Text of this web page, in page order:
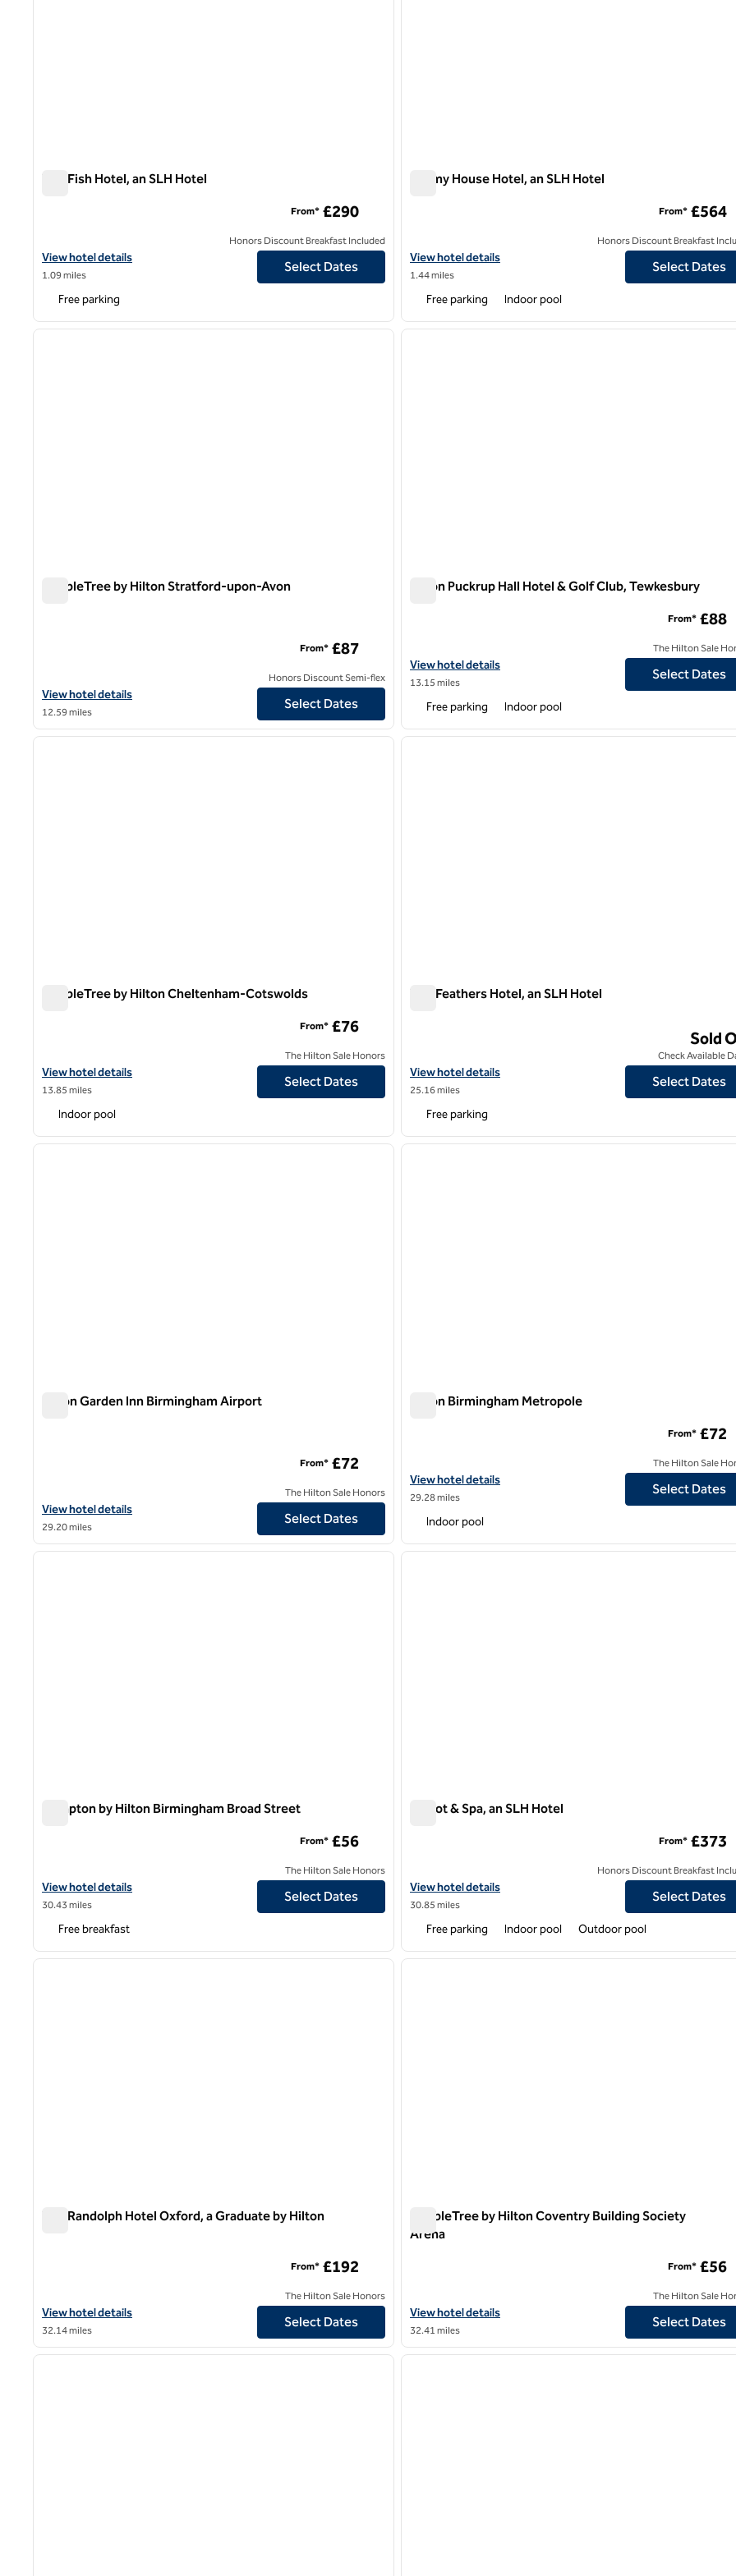
The Fish Hotel, an SLH Hotel
View hotel details for The Fish Hotel, an SLH Hotel
View hotel details
1.09 miles
From* £290
Honors Discount Breakfast Included
Select Dates
Free parking
Dormy House Hotel, an SLH Hotel
View hotel details for Dormy House Hotel, an SLH Hotel
View hotel details
1.44 miles
From* £564
Honors Discount Breakfast
Select Dates
Free parking Indoor pool
1 of 12
next image
DoubleTree by Hilton Stratford-upon-Avon
View hotel details for DoubleTree by Hilton Stratford-upon-Avon
View hotel details
12.59 miles
From* £87
Honors Discount Semi-flex
Select Dates
1 of 12
Hilton Puckrup Hall Hotel & Golf Club, Tewkesbury
View hotel details for Hilton Puckrup Hall Hotel & Golf Club,
View hotel details
13.15 miles
From* £88
The Hilton Sale
Select Dates
Free parking Indoor pool
1/12
1 of 12
next image
DoubleTree by Hilton Cheltenham-Cotswolds
View hotel details for DoubleTree by Hilton Cheltenham-Cotswolds
View hotel details
13.85 miles
From* £76
The Hilton Sale Honors
Select Dates
Indoor pool
1 of 12
The Feathers Hotel, an SLH Hotel
View hotel details for The Feathers Hotel, an SLH Hotel
View hotel details
25.16 miles
Sold
Check Available
Select Dates
Free parking
1 of 12
next image
Hilton Garden Inn Birmingham Airport
View hotel details for Hilton Garden Inn Birmingham Airport
View hotel details
29.20 miles
From* £72
The Hilton Sale Honors
Select Dates
1 of 12
Hilton Birmingham Metropole
View hotel details for Hilton Birmingham Metropole
View hotel details
29.28 miles
From* £72
The Hilton Sale
Select Dates
Indoor pool
1/12
1 of 12
next image
Hampton by Hilton Birmingham Broad Street
View hotel details for Hampton by Hilton Birmingham Broad Street
View hotel details
30.43 miles
From* £56
The Hilton Sale Honors
Select Dates
Free breakfast
1 of 5
Calcot & Spa, an SLH Hotel
View hotel details for Calcot & Spa, an SLH Hotel
View hotel details
30.85 miles
From* £373
Honors Discount Breakfast
Select Dates
Free parking Indoor pool Outdoor pool
1 of 12
next image
The Randolph Hotel Oxford, a Graduate by Hilton
View hotel details for The Randolph Hotel Oxford, a Graduate by Hilton
View hotel details
32.14 miles
From* £192
The Hilton Sale Honors
Select Dates
1 of 12
DoubleTree by Hilton Coventry Building Society
Arena
View hotel details for DoubleTree by Hilton Coventry Building
View hotel details
32.41 miles
From* £56
The Hilton Sale
Select Dates
1/12
1 of 12
next image
1
1 of 12